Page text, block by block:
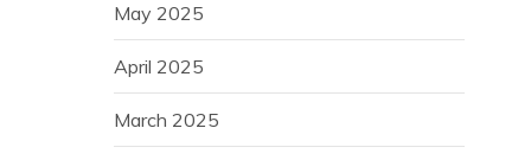
May 2025
April 2025
March 2025